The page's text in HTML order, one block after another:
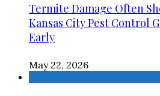
Termite Damage Often
Kansas City Pest Control
Early
May 22, 2026